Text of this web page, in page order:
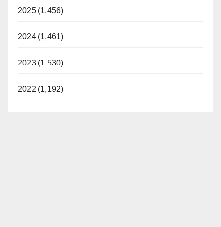
2025 (1,456)
2024 (1,461)
2023 (1,530)
2022 (1,192)